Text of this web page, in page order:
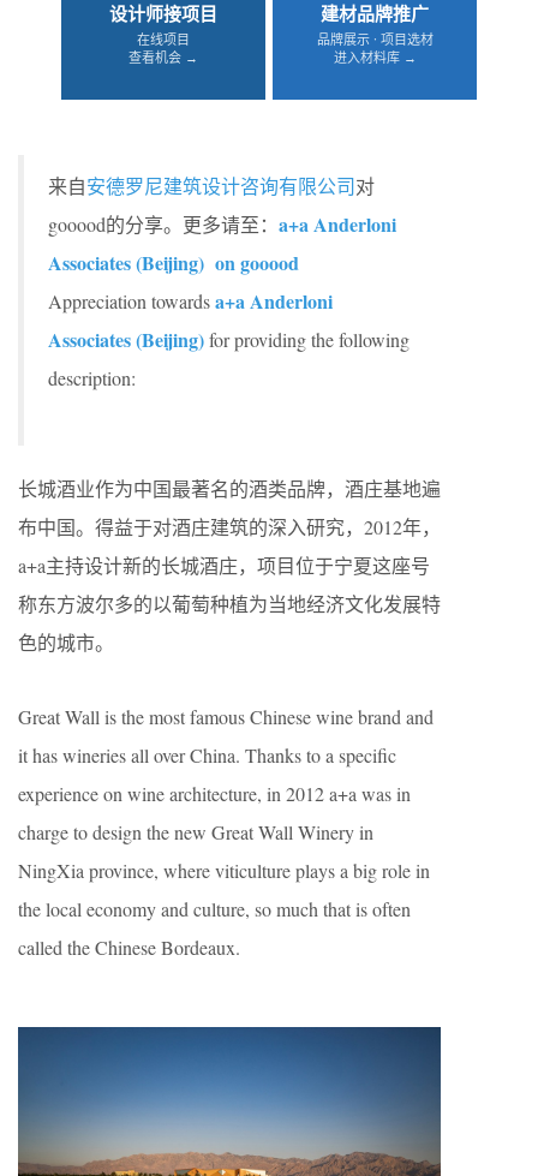
设计师接项目
在线项目
查看机会 →
建材品牌推广
品牌展示 · 项目选材
进入材料库 →
来自安德罗尼建筑设计咨询有限公司对
gooood的分享。更多请至： a+a Anderloni
Associates (Beijing) on gooood
Appreciation towardsa+a Anderloni
Associates (Beijing)for providing the following
description:
长城酒业作为中国最著名的酒类品牌，酒庄基地遍
布中国。得益于对酒庄建筑的深入研究，2012年，
a+a主持设计新的长城酒庄，项目位于宁夏这座号
称东方波尔多的以葡萄种植为当地经济文化发展特
色的城市。
Great Wall is the most famous Chinese wine brand and
it has wineries all over China. Thanks to a specific
experience on wine architecture, in 2012 a+a was in
charge to design the new Great Wall Winery in
NingXia province, where viticulture plays a big role in
the local economy and culture, so much that is often
called the Chinese Bordeaux.